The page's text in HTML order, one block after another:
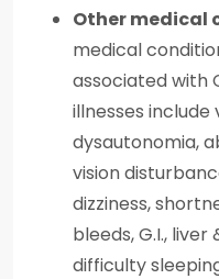
Other medical
medical
associated with
illnesses include
dysautonomia,
vision
dizziness,
bleeds, G.I.,
difficulty